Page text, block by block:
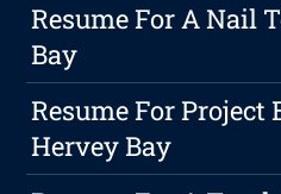
Resume For A Nail
Bay
Resume For Project
Hervey Bay